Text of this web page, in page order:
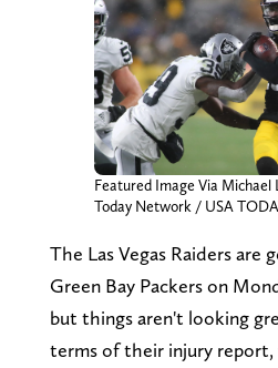
Featured Image Via Michael
Today Network / USA
The Las Vegas Raiders are
Green Bay Packers on
but things aren't looking
terms of their injury report,